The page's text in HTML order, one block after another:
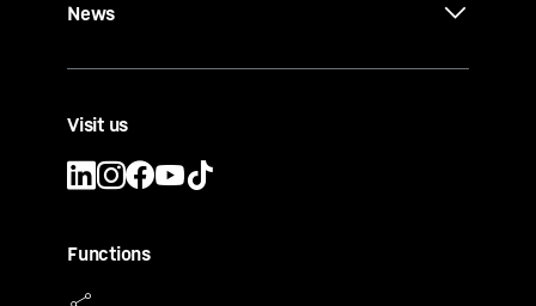
News
Visit us
Functions